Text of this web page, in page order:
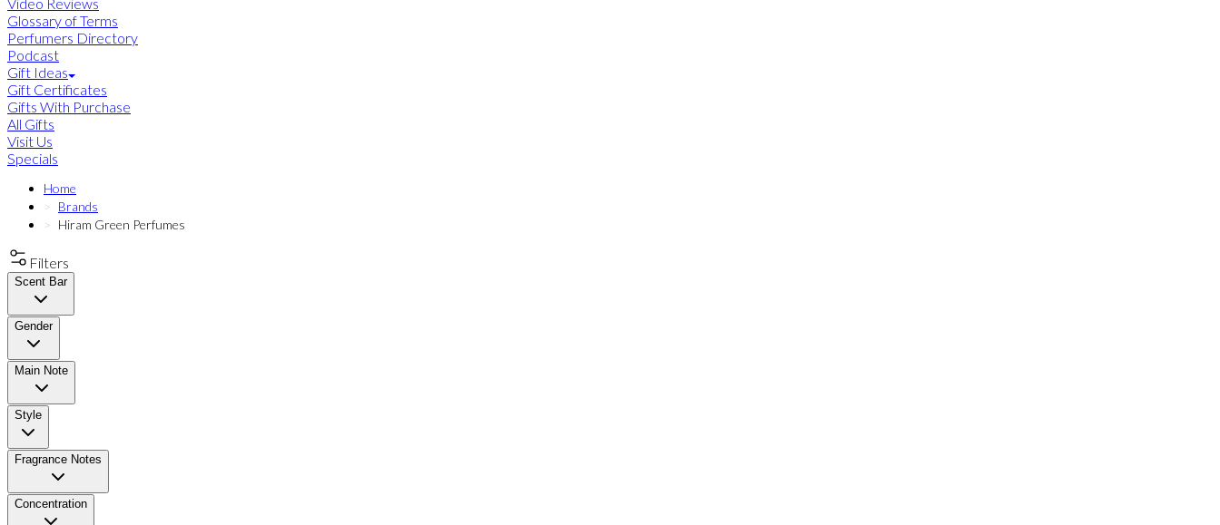
Glossary of Terms
Perfumers Directory
Podcast
Gift Ideas
Gift Certificates
Gifts With Purchase
All Gifts
Visit Us
Specials
Home
Brands
Hiram Green Perfumes
Filters
Scent Bar
Gender
Main Note
Style
Fragrance Notes
Concentration